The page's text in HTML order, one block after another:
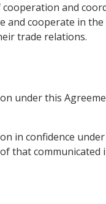
and
and cooperate in
trade relations.
under this
in confidence
that communicated